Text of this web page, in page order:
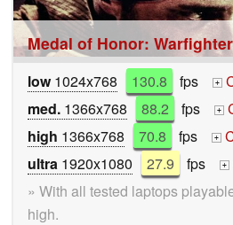
Medal of Honor: Warfighter
low1024x768 130.8 fps +
med. 1366x768 88.2 fps +
high 1366x768 70.8 fps +
ultra 1920x1080 27.9 fps +
» With all tested laptops
high.